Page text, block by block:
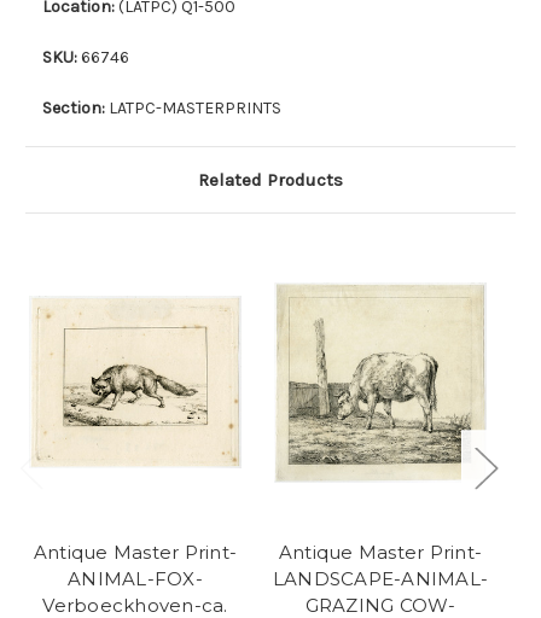
Location:(LATPC) Q1-500
SKU:66746
Section: LATPC-MASTERPRINTS
Related Products
Antique Master Print-
ANIMAL-FOX-
Verboeckhoven-ca.
Antique Master Print-
LANDSCAPE-ANIMAL-
GRAZING COW-